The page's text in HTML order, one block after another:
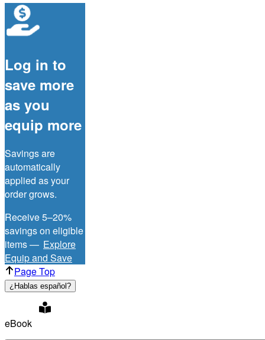
Log in to
save more
as you
equip more
Savings are
automatically
applied as your
order grows.
Receive 5–20%
savings on eligible
items — Explore
Equip and Save
Page Top
¿Hablas español?
eBook